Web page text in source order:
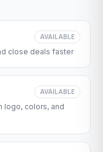
AVAILABLE
close deals faster
AVAILABLE
logo, colors, and